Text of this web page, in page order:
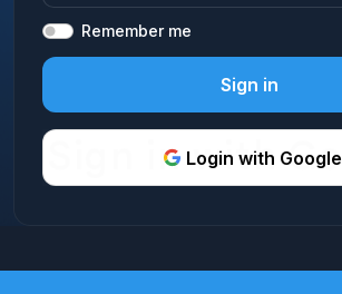
Remember me
Sign in
Login with Google